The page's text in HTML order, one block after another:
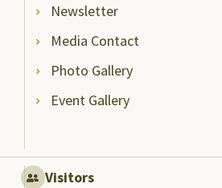
Newsletter
Media Contact
Photo Gallery
Event Gallery
Visitors